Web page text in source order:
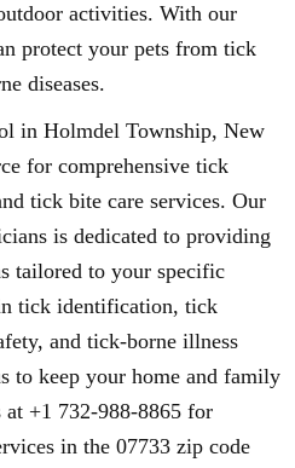
activities. With our
protect your pets from tick
diseases.
in Holmdel Township, New
for comprehensive tick
tick bite care services. Our
is dedicated to providing
tailored to your specific
tick identification, tick
and tick-borne illness
to keep your home and family
+1 732-988-8865 for
in the 07733 zip code